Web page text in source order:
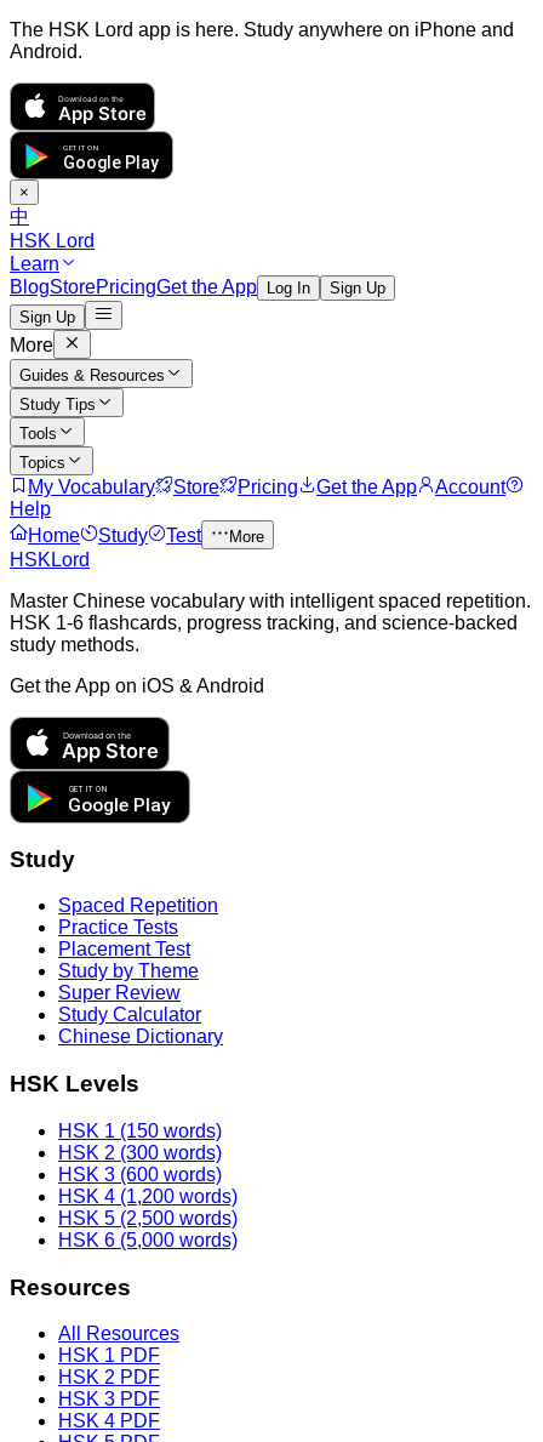
The HSK Lord app is here. Study anywhere on iPhone and
Android.
Download on the
App Store
GET IT ON
Google Play
×
中
HSK Lord
Learn
BlogStorePricingGet the App Log In
Sign Up
Sign Up
More
Guides & Resources
Study Tips
Tools
Topics
My Vocabulary Store Pricing Get the App
Account
Help
Home
Study Test More
HSKLord
Master Chinese vocabulary with intelligent spaced repetition.
HSK 1-6 flashcards, progress tracking, and science-backed
study methods.
Get the App on iOS & Android
Download on the
App Store
GET IT ON
Google Play
Study
Spaced Repetition
Practice Tests
Placement Test
Study by Theme
Super Review
Study Calculator
Chinese Dictionary
HSK Levels
HSK 1 (150 words)
HSK 2 (300 words)
HSK 3 (600 words)
HSK 4 (1,200 words)
HSK 5 (2,500 words)
HSK 6 (5,000 words)
Resources
All Resources
HSK 1 PDF
HSK 2 PDF
HSK 3 PDF
HSK 4 PDF